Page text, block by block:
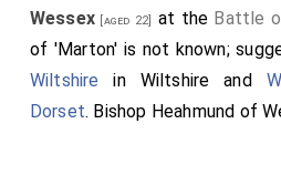
Wessex [aged 22] at the Battle
of 'Marton' is not known;
Wiltshire in Wiltshire and
Dorset. Bishop Heahmund of